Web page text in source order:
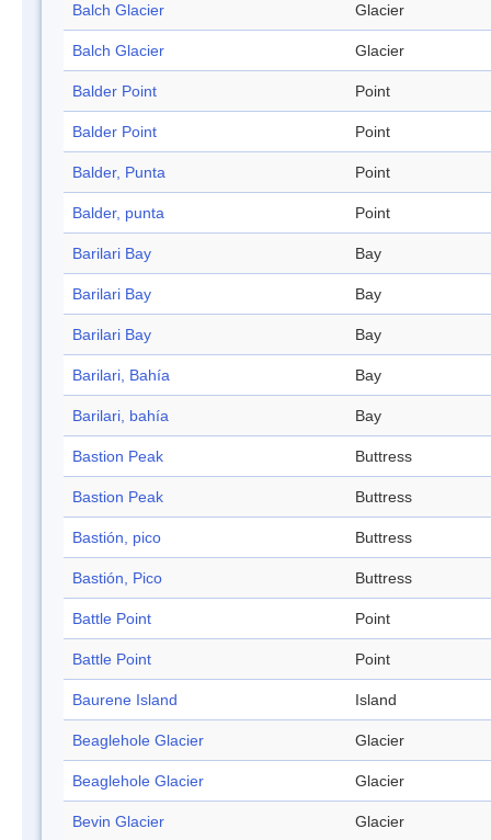
Balch Glacier Glacier
Balch Glacier Glacier
Balder Point Point
Balder Point Point
Balder, Punta Point
Balder, punta Point
Barilari Bay Bay
Barilari Bay Bay
Barilari Bay Bay
Barilari, Bahía Bay
Barilari, bahía Bay
Bastion Peak Buttress
Bastion Peak Buttress
Bastión, pico Buttress
Bastión, Pico Buttress
Battle Point Point
Battle Point Point
Baurene Island Island
Beaglehole Glacier Glacier
Beaglehole Glacier Glacier
Bevin Glacier Glacier